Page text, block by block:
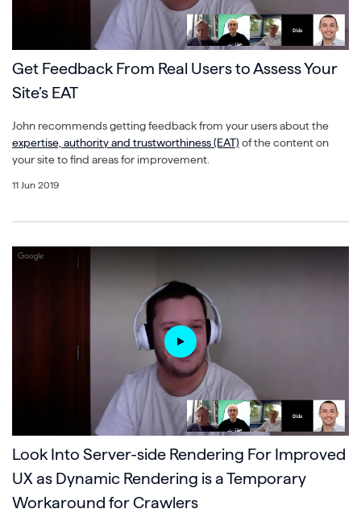
Get Feedback From Real Users to Assess Your
Site’s EAT
John recommends getting feedback from your users about the
expertise, authority and trustworthiness (EAT) of the content on
your site to find areas for improvement.
11 Jun 2019
Look Into Server-side Rendering For Improved
UX as Dynamic Rendering is a Temporary
Workaround for Crawlers